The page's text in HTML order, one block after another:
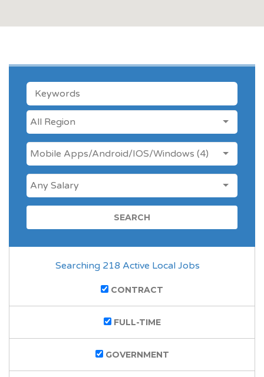
KEYWORDS
LOCATION
ANY CATEGORY
Mobile Apps/Android/IOS/Windows (4)
SALARY
LOCAL JOBS
Searching 218 Active Local Jobs
CONTRACT
FULL-TIME
GOVERNMENT